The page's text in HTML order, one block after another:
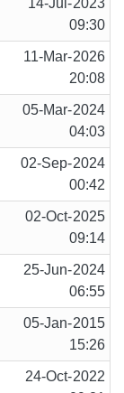
14-Jul-2023
09:30
11-Mar-2026
20:08
05-Mar-2024
04:03
02-Sep-2024
00:42
02-Oct-2025
09:14
25-Jun-2024
06:55
05-Jan-2015
15:26
24-Oct-2022